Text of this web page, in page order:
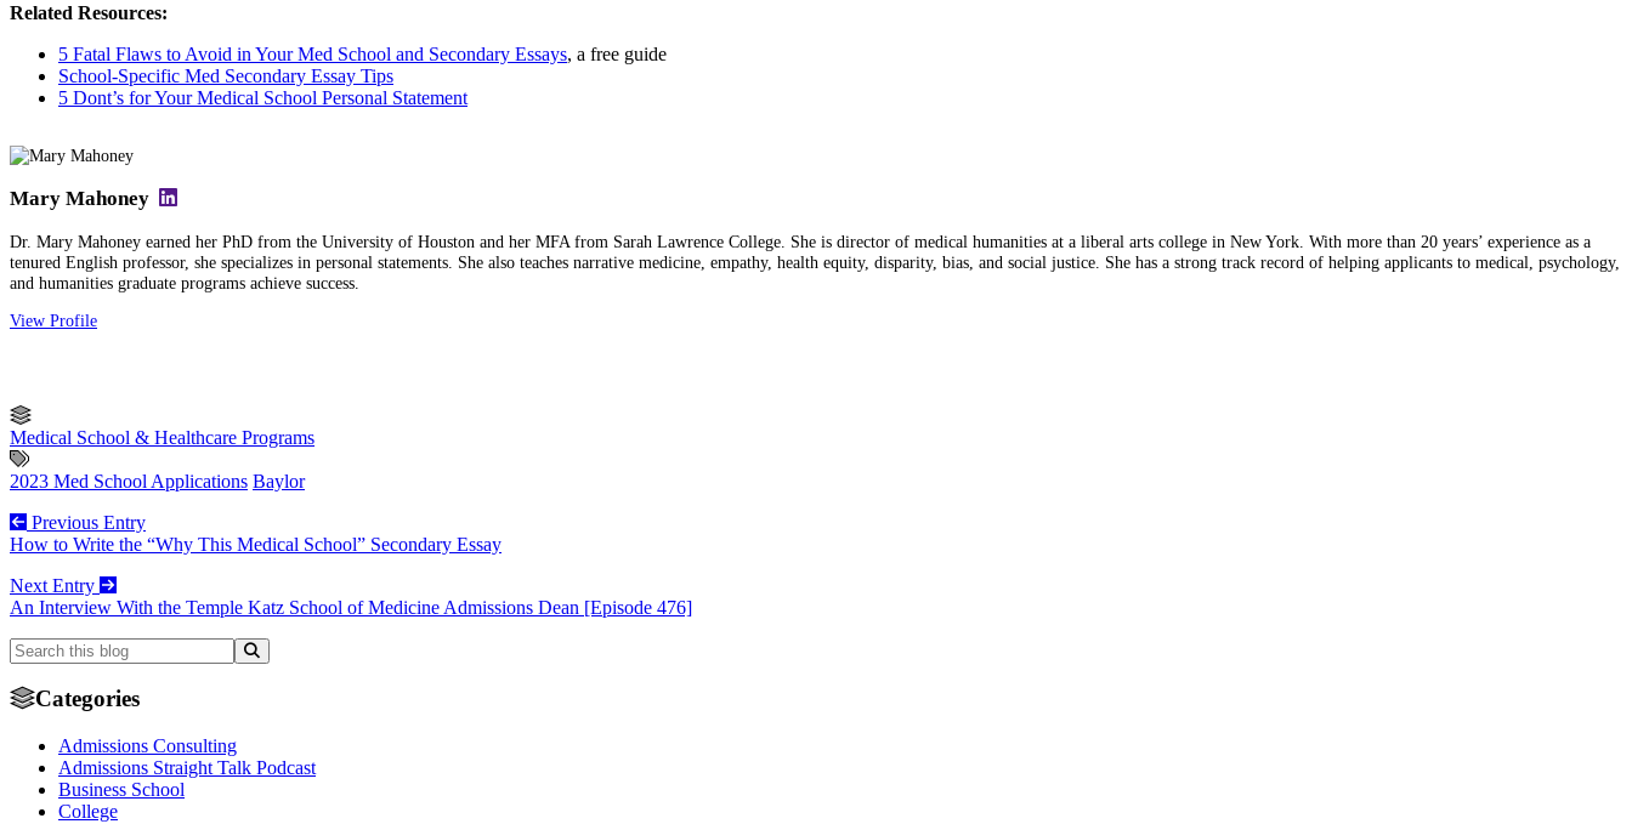
Related Resources:
5 Fatal Flaws to Avoid in Your Med School and Secondary Essays, a free guide
School-Specific Med Secondary Essay Tips
5 Dont’s for Your Medical School Personal Statement
Mary Mahoney
Dr. Mary Mahoney earned her PhD from the University of Houston and her MFA from Sarah Lawrence College. She is director of medical humanities at a liberal arts college in New York. With more than 20 years’ experience as a
tenured English professor, she specializes in personal statements. She also teaches narrative medicine, empathy, health equity, disparity, bias, and social justice. She has a strong track record of helping applicants to medical, psychology,
and humanities graduate programs achieve success.
View Profile
Medical School & Healthcare Programs
2023 Med School Applications Baylor
Previous Entry
How to Write the “Why This Medical School” Secondary Essay
Next Entry
An Interview With the Temple Katz School of Medicine Admissions Dean [Episode 476]
Categories
Admissions Consulting
Admissions Straight Talk Podcast
Business School
College